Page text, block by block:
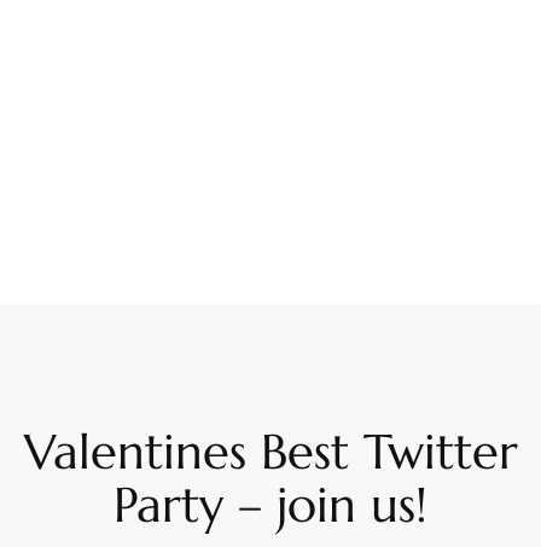
Valentines Best Twitter
Party – join us!